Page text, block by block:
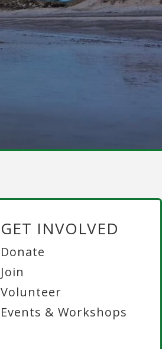
GET INVOLVED
Donate
Join
Volunteer
Events & Workshops